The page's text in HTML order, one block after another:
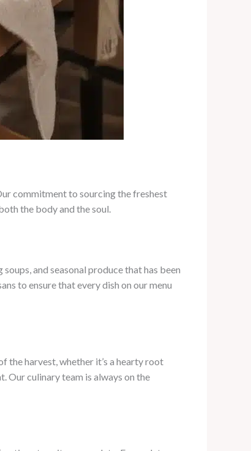
commitment to sourcing the freshest
the body and the soul.
and seasonal produce that has been
to ensure that every dish on our menu
the harvest, whether it’s a hearty root
Our culinary team is always on the